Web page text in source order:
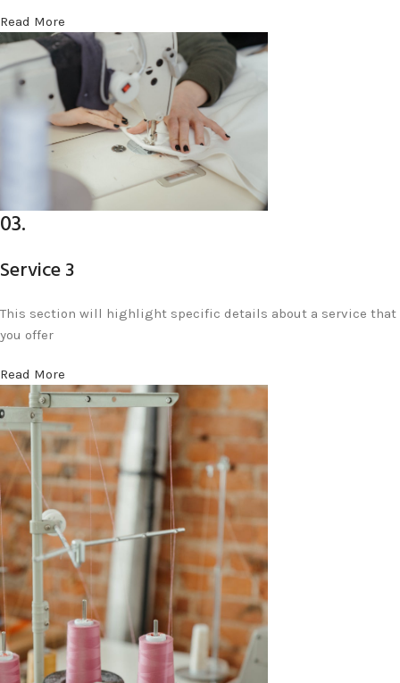
Read More
03.
Service 3
This section will highlight specific details about a service that
you offer
Read More